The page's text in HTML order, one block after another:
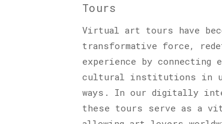
Tours
Virtual art tours have
transformative force,
experience by connecting
cultural institutions in
ways. In our digitally
these tours serve as a